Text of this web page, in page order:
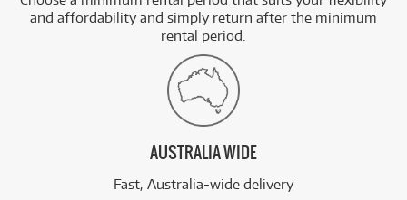
and affordability and simply return after the minimum
rental period.
AUSTRALIA WIDE
Fast, Australia-wide delivery